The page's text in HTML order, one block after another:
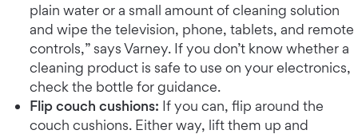
plain water or a small amount of cleaning solution
and wipe the television, phone, tablets, and remote
controls,” says Varney. If you don’t know whether a
cleaning product is safe to use on your electronics,
check the bottle for guidance.
Flip couch cushions: If you can, flip around the
couch cushions. Either way, lift them up and